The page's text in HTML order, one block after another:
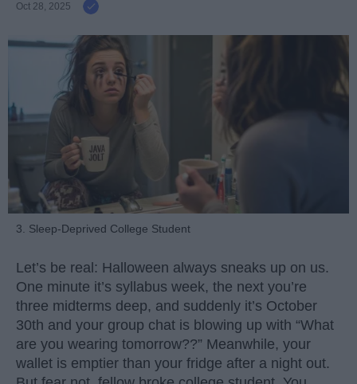
Oct 28, 2025
3. Sleep-Deprived College Student
Let’s be real: Halloween always sneaks up on us.
One minute it’s syllabus week, the next you’re
three midterms deep, and suddenly it’s October
30th and your group chat is blowing up with “What
are you wearing tomorrow??” Meanwhile, your
wallet is emptier than your fridge after a night out.